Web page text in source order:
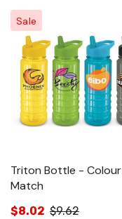
Sale
Triton Bottle - Colour
Match
$8.02 $9.62